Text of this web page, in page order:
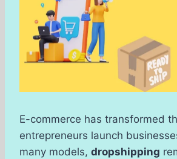
E-commerce has transformed
entrepreneurs launch
many models, dropshipping